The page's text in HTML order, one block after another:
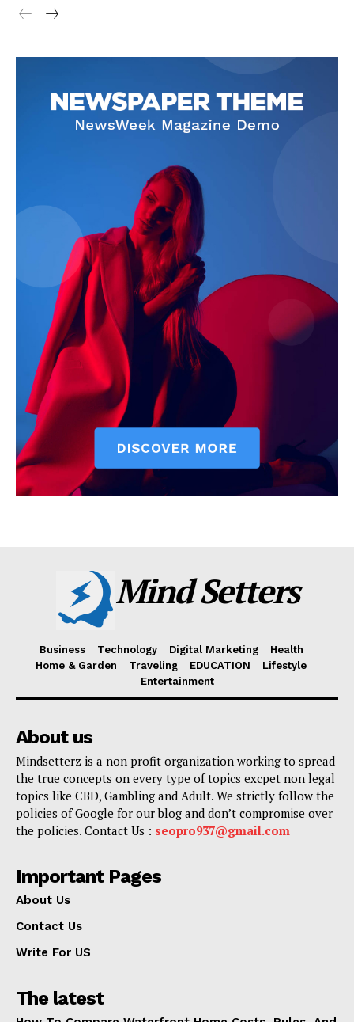
Mind Setters
Business Technology Digital Marketing
Health
Home & Garden
Traveling EDUCATION
Lifestyle
Entertainment
About us
Mindsetterz is a non profit organization working to spread
the true concepts on every type of topics excpet non legal
topics like CBD, Gambling and Adult. We strictly follow the
policies of Google for our blog and don’t compromise over
the policies. Contact Us : seopro937@gmail.com
Important Pages
About Us
Contact Us
Write For US
The latest